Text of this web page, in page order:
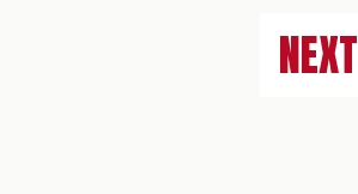
NEXT